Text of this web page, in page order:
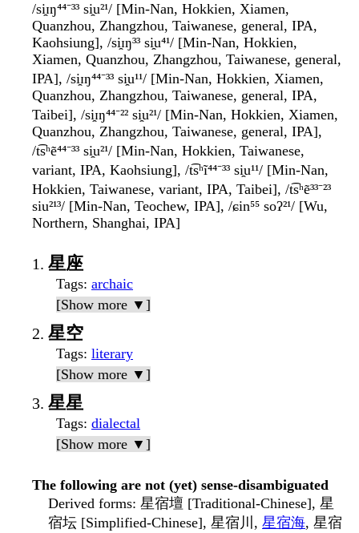
/si̯ɪŋ⁴⁴⁻³³ si̯u²¹/ [Min-Nan, Hokkien, Xiamen,
Quanzhou, Zhangzhou, Taiwanese, general, IPA,
Kaohsiung], /si̯ɪŋ³³ si̯u⁴¹/ [Min-Nan, Hokkien,
Xiamen, Quanzhou, Zhangzhou, Taiwanese, general,
IPA], /si̯ɪŋ⁴⁴⁻³³ si̯u¹¹/ [Min-Nan, Hokkien, Xiamen,
Quanzhou, Zhangzhou, Taiwanese, general, IPA,
Taibei], /si̯ɪŋ⁴⁴⁻²² si̯u²¹/ [Min-Nan, Hokkien, Xiamen,
Quanzhou, Zhangzhou, Taiwanese, general, IPA],
/t͡sʰẽ⁴⁴⁻³³ si̯u²¹/ [Min-Nan, Hokkien, Taiwanese,
variant, IPA, Kaohsiung], /t͡sʰĩ⁴⁴⁻³³ si̯u¹¹/ [Min-Nan,
Hokkien, Taiwanese, variant, IPA, Taibei], /t͡sʰẽ³³⁻²³
siu²¹³/ [Min-Nan, Teochew, IPA], /ɕin⁵⁵ soʔ²¹/ [Wu,
Northern, Shanghai, IPA]
星座
Tags: archaic
[Show more ▼]
星空
Tags: literary
[Show more ▼]
星星
Tags: dialectal
[Show more ▼]
The following are not (yet) sense-disambiguated
Derived forms: 星宿壇 [Traditional-Chinese], 星
宿坛 [Simplified-Chinese], 星宿川, 星宿海, 星宿